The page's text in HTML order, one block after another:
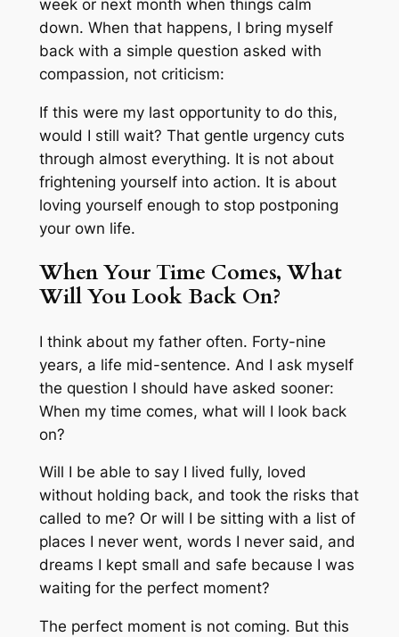
week or next month when things calm
down. When that happens, I bring myself
back with a simple question asked with
compassion, not criticism:
If this were my last opportunity to do this,
would I still wait? That gentle urgency cuts
through almost everything. It is not about
frightening yourself into action. It is about
loving yourself enough to stop postponing
your own life.
When Your Time Comes, What
Will You Look Back On?
I think about my father often. Forty-nine
years, a life mid-sentence. And I ask myself
the question I should have asked sooner:
When my time comes, what will I look back
on?
Will I be able to say I lived fully, loved
without holding back, and took the risks that
called to me? Or will I be sitting with a list of
places I never went, words I never said, and
dreams I kept small and safe because I was
waiting for the perfect moment?
The perfect moment is not coming. But this